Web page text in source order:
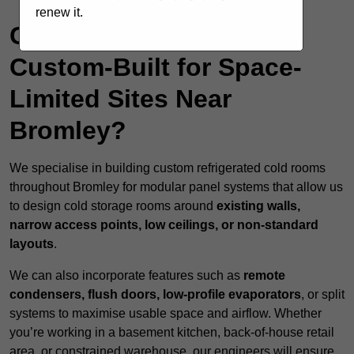
Can Cold Rooms Be
Custom-Built for Space-
Limited Sites Near
Bromley?
We specialise in building custom refrigerated cold rooms
throughout Bromley for modular panel systems that allow us
to design cold storage rooms around existing walls,
narrow access points, low ceilings, or non-standard
layouts.
We can also incorporate features such as remote
condensers, flush doors, low-profile evaporators, or split
systems to maximise usable space and airflow. Whether
you’re working in a basement kitchen, back-of-house retail
renew it.